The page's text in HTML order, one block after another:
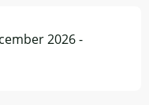
2026 -